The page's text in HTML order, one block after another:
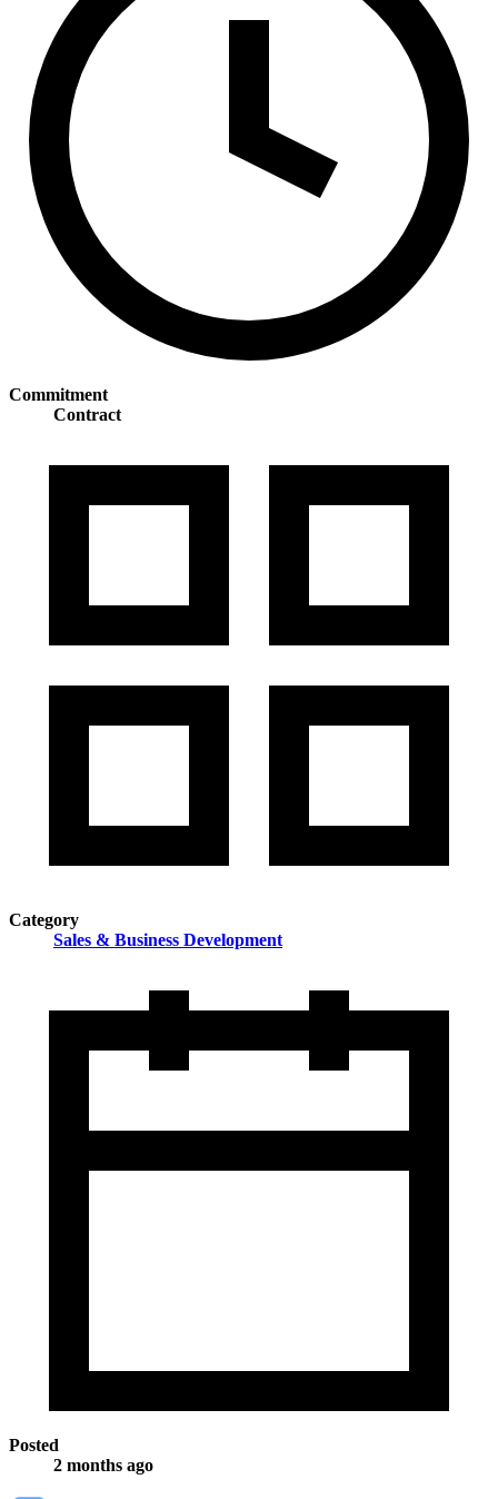
Commitment
Contract
Category
Sales & Business Development
Posted
2 months ago